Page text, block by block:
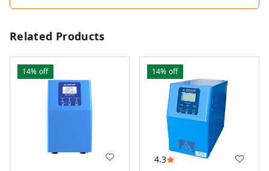
Related Products
14% off
4.3
14% off